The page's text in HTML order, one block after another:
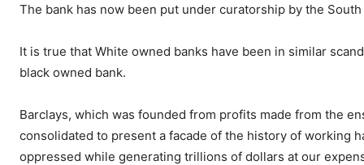
The bank has now been put under curatorship by the
It is true that White owned banks have been in similar
black owned bank.
Barclays, which was founded from profits made from the
consolidated to present a facade of the history of working
oppressed while generating trillions of dollars at our